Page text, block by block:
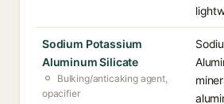
Sodium Potassium
Aluminum Silicate
Bulking/anticaking agent,
opacifier